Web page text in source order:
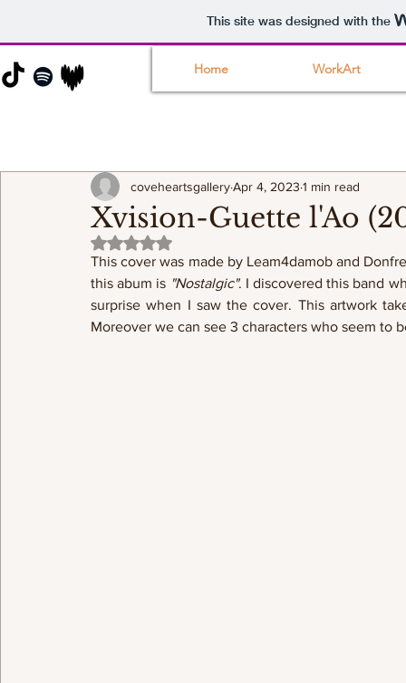
This site was designed with the
Home WorkArt
Xvision-Guette l'Ao
coveheartsgalleryApr 4, 2023 1 min read
Rated NaN out of 5 stars.
This cover was made by Leam4damob and
this abum is "Nostalgic". I discovered this band
surprise when I saw the cover. This artwork
Moreover we can see 3 characters who seem to